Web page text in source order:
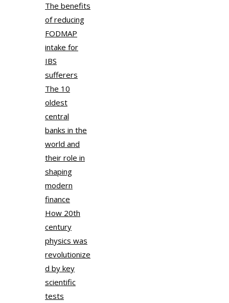
The benefits
of reducing
FODMAP
intake for
IBS
sufferers
The 10
oldest
central
banks in the
world and
their role in
shaping
modern
finance
How 20th
century
physics was
revolutionize
d by key
scientific
tests